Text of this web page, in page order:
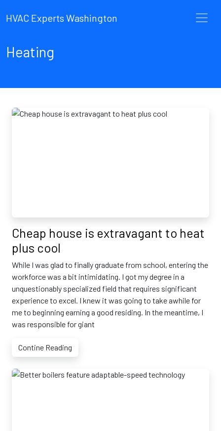
HVAC Experts Washington
Heating
Cheap house is extravagant to heat
plus cool
While I was glad to finally graduate from school, entering the
workforce was a bit intimidating. I got my degree in a
unquestionably specialized field that requires significant
experience to excel. I knew it was going to take awhile for
me to beginning earning a good residing. In the meantime, I
was responsible for giant
Contine Reading